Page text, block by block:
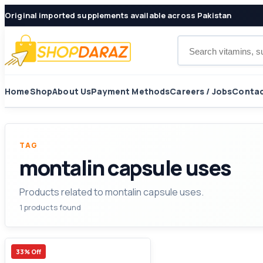
Original imported supplements available across Pakistan
HomeShopAbout UsPayment MethodsCareers / Jobs
TAG
montalin capsule uses
Products related to montalin capsule uses.
1 products found
33% Off